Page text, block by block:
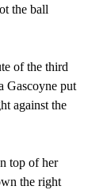
the ball
of the third
Gascoyne put
against the
top of her
the right